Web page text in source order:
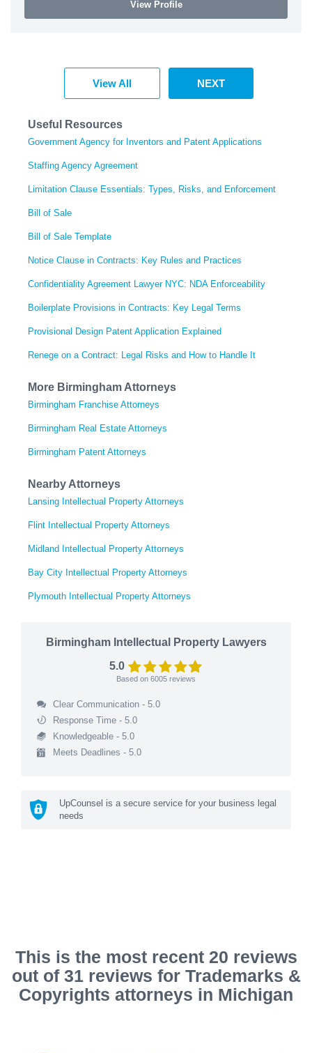
View Profile
View All NEXT
Useful Resources
Government Agency for Inventors and Patent Applications
Staffing Agency Agreement
Limitation Clause Essentials: Types, Risks, and Enforcement
Bill of Sale
Bill of Sale Template
Notice Clause in Contracts: Key Rules and Practices
Confidentiality Agreement Lawyer NYC: NDA Enforceability
Boilerplate Provisions in Contracts: Key Legal Terms
Provisional Design Patent Application Explained
Renege on a Contract: Legal Risks and How to Handle It
More Birmingham Attorneys
Birmingham Franchise Attorneys
Birmingham Real Estate Attorneys
Birmingham Patent Attorneys
Nearby Attorneys
Lansing Intellectual Property Attorneys
Flint Intellectual Property Attorneys
Midland Intellectual Property Attorneys
Bay City Intellectual Property Attorneys
Plymouth Intellectual Property Attorneys
Birmingham Intellectual Property Lawyers
5.0
Based on 6005 reviews
Clear Communication - 5.0
Response Time - 5.0
Knowledgeable - 5.0
Meets Deadlines - 5.0
UpCounsel is a secure service for your business legal
needs
This is the most recent 20 reviews
out of 31 reviews for Trademarks &
Copyrights attorneys in Michigan